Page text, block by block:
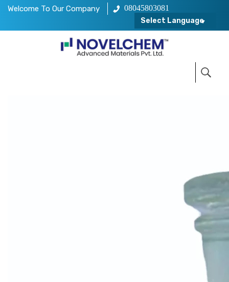
Welcome To Our Company
08045803081
Select Language